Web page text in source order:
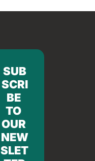
SUB
SCRI
BE
TO
OUR
NEW
SLET